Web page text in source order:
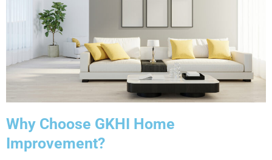
n
i
v
Why Choose GKHI Home
Improvement?